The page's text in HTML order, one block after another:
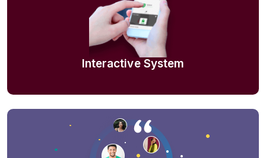
Interactive System